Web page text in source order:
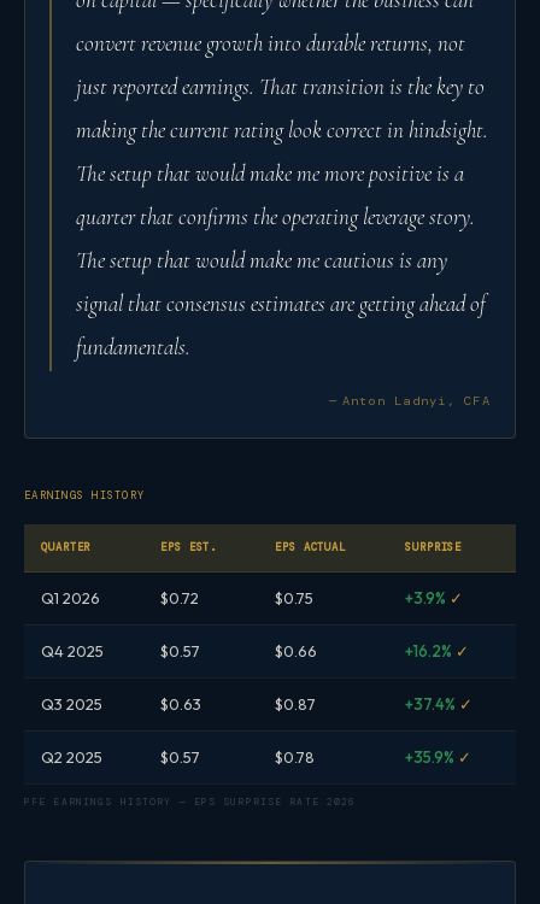
convert revenue growth into durable returns, not
just reported earnings. That transition is the key to
making the current rating look correct in hindsight.
The setup that would make me more positive is a
quarter that confirms the operating leverage story.
The setup that would make me cautious is any
signal that consensus estimates are getting ahead of
fundamentals.
— Anton Ladnyi, CFA
EARNINGS HISTORY
PFE EARNINGS HISTORY — EPS SURPRISE RATE 2026
QUARTER EPS EST. EPS ACTUAL SURPRISE
Q1 2026 $0.72 $0.75 +3.9% ✓
Q4 2025 $0.57 $0.66 +16.2% ✓
Q3 2025 $0.63 $0.87 +37.4% ✓
Q2 2025 $0.57 $0.78 +35.9% ✓